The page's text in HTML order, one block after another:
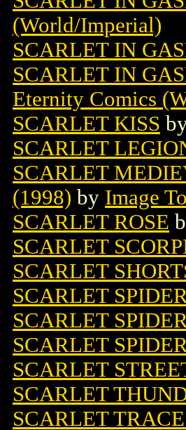
(World/Imperial)
SCARLET IN
SCARLET IN
Eternity Comics
SCARLET KISS
SCARLET
SCARLET
(1998) by Image
SCARLET ROSE
SCARLET
SCARLET
SCARLET
SCARLET
SCARLET
SCARLET
SCARLET
SCARLET